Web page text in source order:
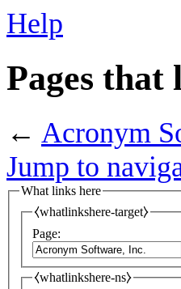
Help
Pages
← Acronym
Jump to
What links here
⧼whatlinkshere-target⧽
Page:
⧼whatlinkshere-ns⧽